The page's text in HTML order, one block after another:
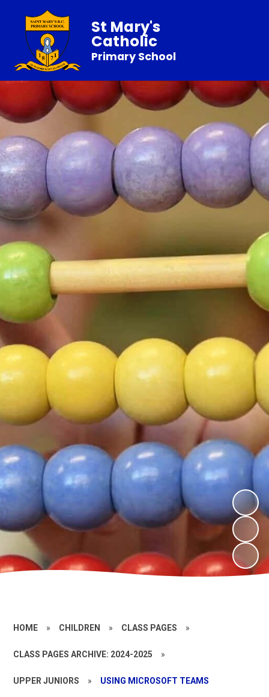
St Mary's
Catholic
Primary School
HOME » CHILDREN » CLASS PAGES »
CLASS PAGES ARCHIVE: 2024-2025 »
UPPER JUNIORS » USING MICROSOFT TEAMS